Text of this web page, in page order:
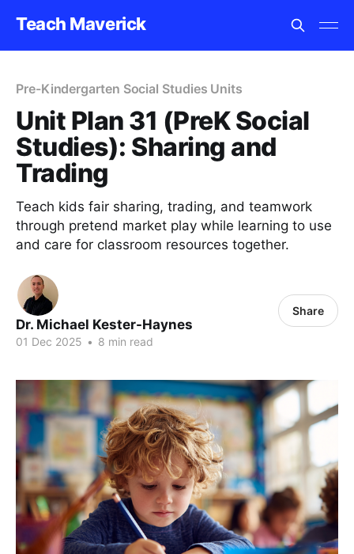
Teach Maverick
Pre-Kindergarten Social Studies Units
Unit Plan 31 (PreK Social
Studies): Sharing and
Trading
Teach kids fair sharing, trading, and teamwork
through pretend market play while learning to use
and care for classroom resources together.
Dr. Michael Kester-Haynes
01 Dec 2025 • 8 min read
Share